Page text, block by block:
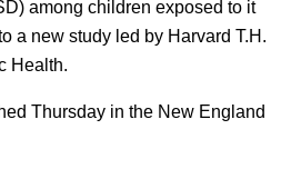
among children exposed to it
a new study led by Harvard T.H.
Health.
Thursday in the New England